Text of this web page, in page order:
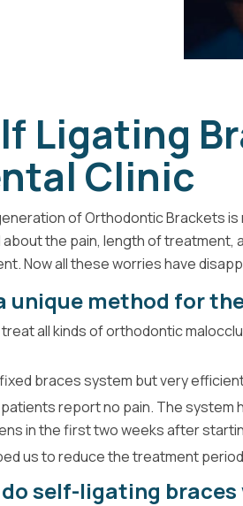
Ligating
Clinic
of Orthodontic Brackets is
the pain, length of treatment,
Now all these worries have
unique method for
treat all kinds of orthodontic
braces system but very
report no pain. The system
in the first two weeks after
us to reduce the treatment
do self-ligating braces